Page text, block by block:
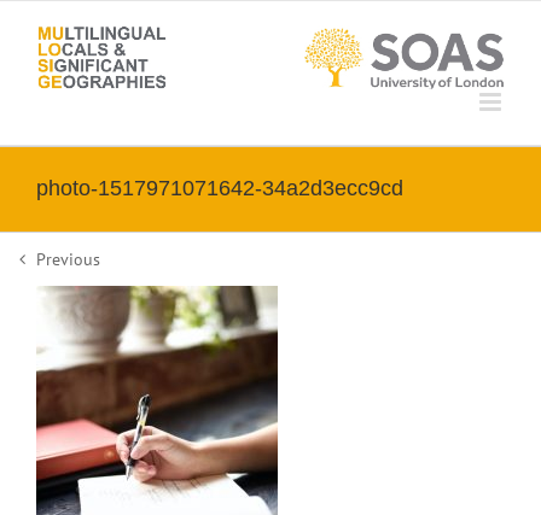
content
photo-1517971071642-34a2d3ecc9cd
Previous